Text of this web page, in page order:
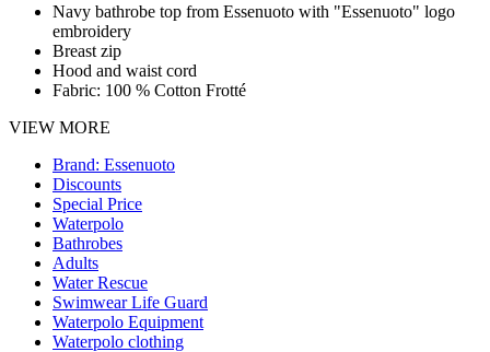
Navy bathrobe top from Essenuoto with "Essenuoto" logo
embroidery
Breast zip
Hood and waist cord
Fabric: 100 % Cotton Frotté
VIEW MORE
Brand: Essenuoto
Discounts
Special Price
Waterpolo
Bathrobes
Adults
Water Rescue
Swimwear Life Guard
Waterpolo Equipment
Waterpolo clothing